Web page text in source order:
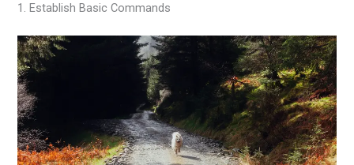
1. Establish Basic Commands